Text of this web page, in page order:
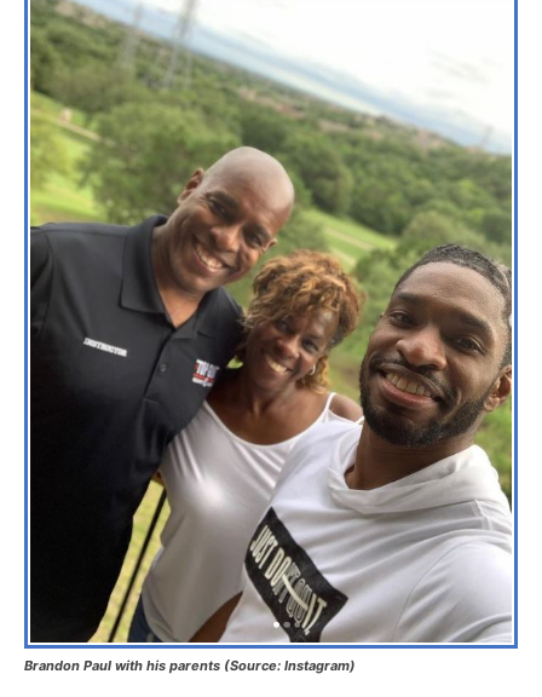
Brandon Paul with his parents (Source: Instagram)